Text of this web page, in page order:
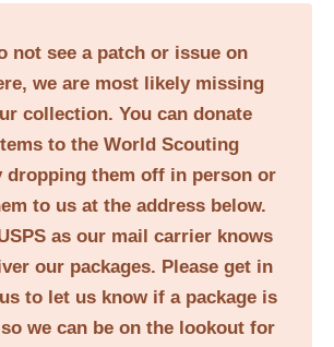
not see a patch or issue on
we are most likely missing
collection. You can donate
to the World Scouting
dropping them off in person or
to us at the address below.
as our mail carrier knows
our packages. Please get in
to let us know if a package is
we can be on the lookout for